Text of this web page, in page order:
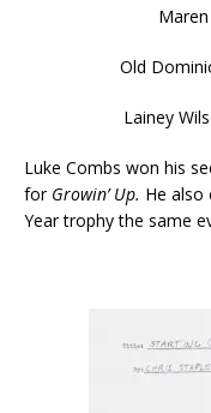
Old
Lainey
Luke Combs won his
for Growin’ Up. He also
Year trophy the same